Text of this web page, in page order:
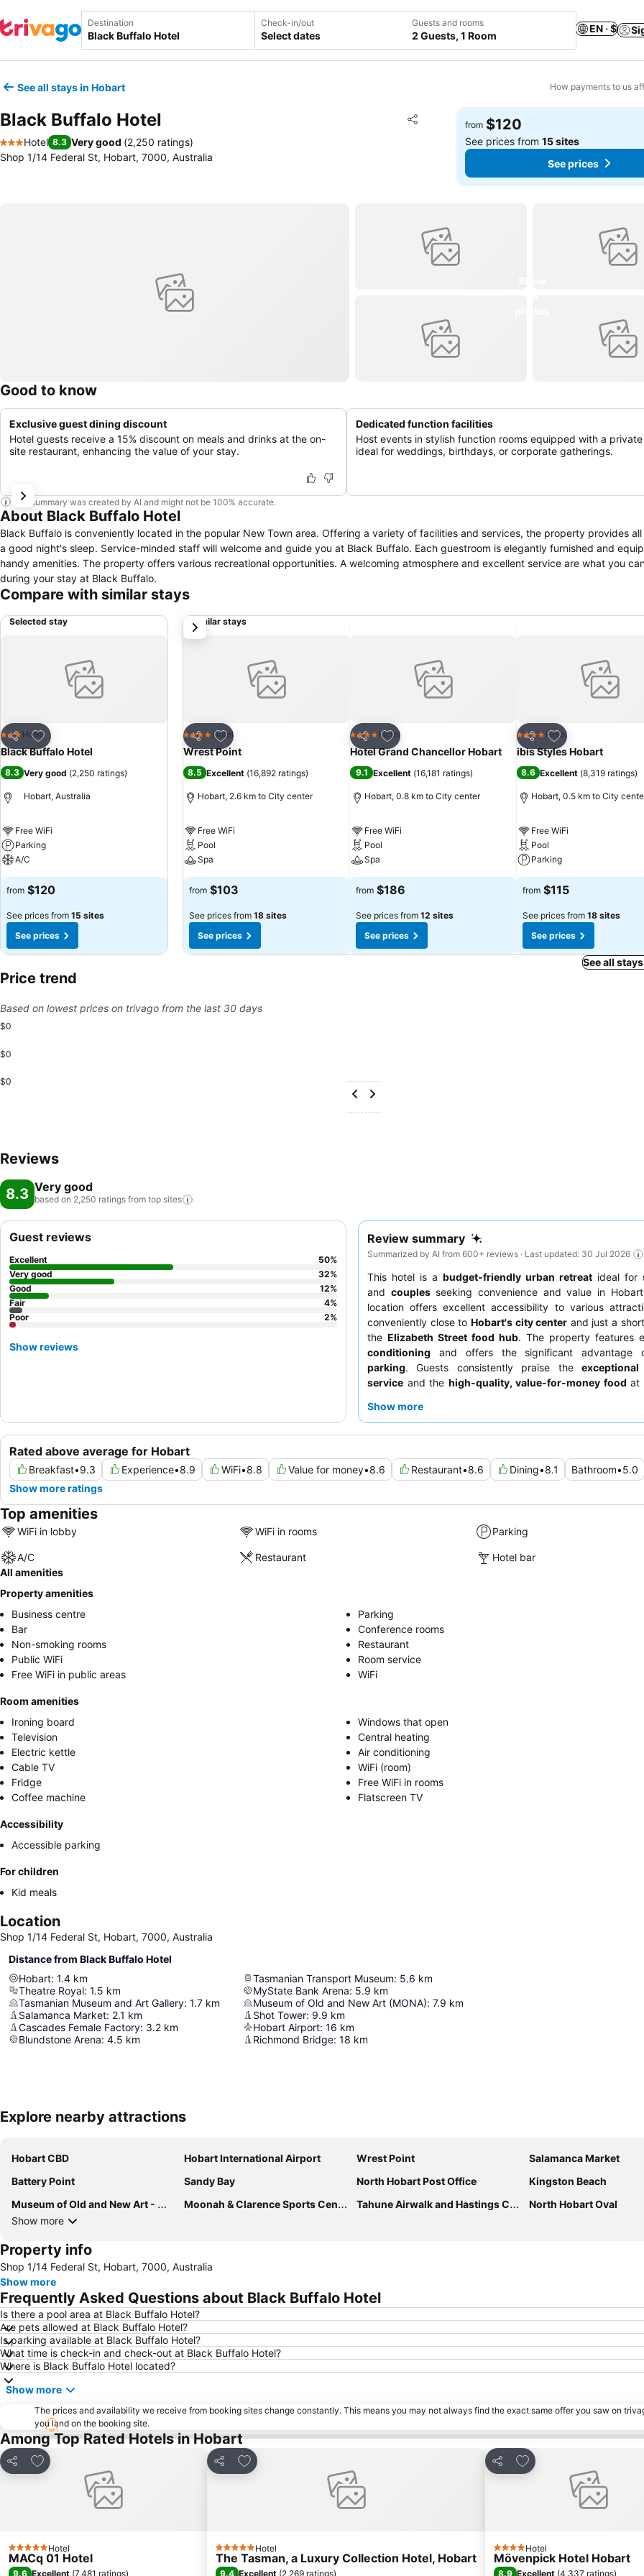
Destination Check-in/out
Select dates
Guests and rooms
2 Guests, 1 Room
EN · $
See all stays in Hobart How payments to us
Black Buffalo Hotel Share
Add to favorites
3 Stars
Hotel 8.3 Very good (2,250 ratings)
Shop 1/14 Federal St, Hobart, 7000, Australia
from $120
See prices from15 sites
See prices
Good to know
Exclusive guest dining discount
Hotel guests receive a 15% discount on meals and drinks at the on-
site restaurant, enhancing the value of your stay.
Dedicated function facilities
Host events in stylish function rooms equipped with a private
ideal for weddings, birthdays, or corporate gatherings.
This summary was created by AI and might not be 100% accurate.
About Black Buffalo Hotel
Black Buffalo is conveniently located in the popular New Town area. Offering a variety of facilities and services, the property provides
a good night's sleep. Service-minded staff will welcome and guide you at Black Buffalo. Each guestroom is elegantly furnished and
handy amenities. The property offers various recreational opportunities. A welcoming atmosphere and excellent service are what you
during your stay at Black Buffalo.
Compare with similar stays
Selected stay
Share
Add to favorites
3 StarsHotel
Black Buffalo Hotel
8.3 Very good (2,250 ratings)
Hobart, Australia
Free WiFi
Parking
A/C
from $120
See prices from 15 sites
See prices
Similar stays
Share
Add to favorites
4 Stars Hotel
Wrest Point
8.5 Excellent (16,892 ratings)
Hobart, 2.6 km to City center
Free WiFi
Pool
Spa
from $103
See prices from 18 sites
See prices
Share
Add to favorites
4 Stars Hotel
Hotel Grand Chancellor Hobart
9.1 Excellent (16,181 ratings)
Hobart, 0.8 km to City center
Free WiFi
Pool
Spa
from $186
See prices from 12 sites
See prices
Share
Add to favorites
4 Stars Hotel
ibis Styles Hobart
8.6 Excellent (8,319 ratings)
Hobart, 0.5 km to City
Free WiFi
Pool
Parking
from $115
See prices from 18 sites
See prices
next
See all
Price trend
Based on lowest prices on trivago from the last 30 days
$0
$0
$0
Reviews
8.3 Very good
based on 2,250 ratings from top sites
Review summary
Summarized by AI from 600+ reviews · Last updated: 30 Jul 2026
This hotel is a budget-friendly urban retreat ideal for
and couplesseeking convenience and value in
location offers excellent accessibility to various
conveniently close to Hobart's city center and just a
the Elizabeth Street food hub. The property features
conditioning and offers the significant advantage
parking. Guests consistently praise the
service and the high-quality, value-for-money food at
discounts. For a quieter experience, guests may prefer
Show more
Rated above average for Hobart
Breakfast•9.3 Experience•8.9 WiFi•8.8 Value for money•8.6 Restaurant•8.6 Dining•8.1 Bathroom•5.0
Show more ratings
Guest reviews
Excellent 50%
Very good
32%
Good
12%
Fair
4%
Poor
2%
Show reviews
Top amenities
WiFi in lobby WiFi in rooms Parking
A/C Restaurant
Hotel bar
All amenities
Property amenities
Business centre
Parking
Bar
Conference rooms
Non-smoking rooms
Restaurant
Public WiFi
Room service
Free WiFi in public areas
WiFi
Room amenities
Ironing board
Windows that open
Television
Central heating
Electric kettle
Air conditioning
Cable TV
WiFi (room)
Fridge
Free WiFi in rooms
Coffee machine
Flatscreen TV
Accessibility
Accessible parking
For children
Kid meals
Location
Shop 1/14 Federal St, Hobart, 7000, Australia
Distance from Black Buffalo Hotel
Hobart: 1.4 km
Theatre Royal: 1.5 km
Tasmanian Museum and Art Gallery: 1.7 km
Salamanca Market: 2.1 km
Cascades Female Factory: 3.2 km
Blundstone Arena: 4.5 km
Tasmanian Transport Museum: 5.6 km
MyState Bank Arena: 5.9 km
Museum of Old and New Art (MONA): 7.9 km
Shot Tower: 9.9 km
Hobart Airport: 16 km
Richmond Bridge: 18 km
Explore nearby attractions
Hobart CBD Hobart International Airport Wrest Point
Salamanca Market
Battery Point
Sandy Bay North Hobart Post Office
Kingston Beach
Museum of Old and New Art - MONA
Moonah & Clarence Sports Centres Tahune Airwalk and Hastings Caves
North Hobart Oval
Show more
Property info
Shop 1/14 Federal St, Hobart, 7000, Australia
Show more
Frequently Asked Questions about Black Buffalo Hotel
Is there a pool area at Black Buffalo Hotel?
Are pets allowed at Black Buffalo Hotel?
Is parking available at Black Buffalo Hotel?
What time is check-in and check-out at Black Buffalo Hotel?
Where is Black Buffalo Hotel located?
Show more
The prices and availability we receive from booking sites change constantly. This means you may not always find the exact same offer you saw on
you land on the booking site.
Among Top Rated Hotels in Hobart
Share
Add to favorites
5 Stars Hotel
MACq 01 Hotel
9.6 Excellent (7,481 ratings)
Share
Add to favorites
5 Stars Hotel
The Tasman, a Luxury Collection Hotel, Hobart
9.4 Excellent (2,269 ratings)
Share
Add to favorites
4 StarsHotel
Mövenpick Hotel Hobart
8.9 Excellent (4,337 ratings)